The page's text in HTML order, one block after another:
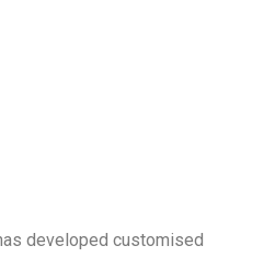
developed customised